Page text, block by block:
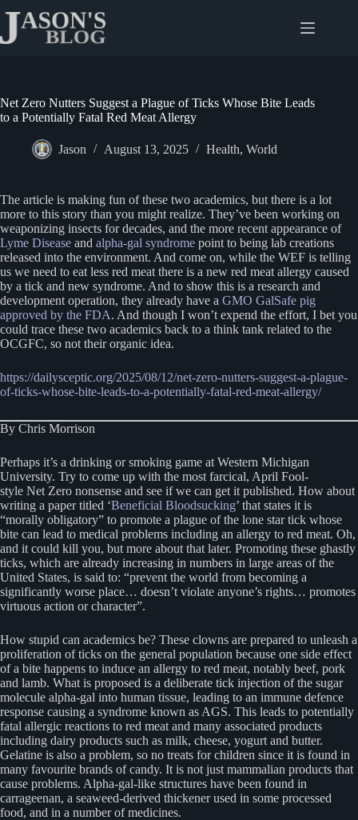
content
Net Zero Nutters Suggest a Plague of Ticks Whose Bite Leads
to a Potentially Fatal Red Meat Allergy
Jason August 13, 2025 Health, World
The article is making fun of these two academics, but there is a lot
more to this story than you might realize. They’ve been working on
weaponizing insects for decades, and the more recent appearance of
Lyme Disease and alpha-gal syndrome point to being lab creations
released into the environment. And come on, while the WEF is telling
us we need to eat less red meat there is a new red meat allergy caused
by a tick and new syndrome. And to show this is a research and
development operation, they already have a GMO GalSafe pig
approved by the FDA. And though I won’t expend the effort, I bet you
could trace these two academics back to a think tank related to the
OCGFC, so not their organic idea.
https://dailysceptic.org/2025/08/12/net-zero-nutters-suggest-a-plague-
of-ticks-whose-bite-leads-to-a-potentially-fatal-red-meat-allergy/
By Chris Morrison
Perhaps it’s a drinking or smoking game at Western Michigan
University. Try to come up with the most farcical, April Fool-
style Net Zero nonsense and see if we can get it published. How about
writing a paper titled ‘Beneficial Bloodsucking’ that states it is
“morally obligatory” to promote a plague of the lone star tick whose
bite can lead to medical problems including an allergy to red meat. Oh,
and it could kill you, but more about that later. Promoting these ghastly
ticks, which are already increasing in numbers in large areas of the
United States, is said to: “prevent the world from becoming a
significantly worse place… doesn’t violate anyone’s rights… promotes
virtuous action or character”.
How stupid can academics be? These clowns are prepared to unleash a
proliferation of ticks on the general population because one side effect
of a bite happens to induce an allergy to red meat, notably beef, pork
and lamb. What is proposed is a deliberate tick injection of the sugar
molecule alpha-gal into human tissue, leading to an immune defence
response causing a syndrome known as AGS. This leads to potentially
fatal allergic reactions to red meat and many associated products
including dairy products such as milk, cheese, yogurt and butter.
Gelatine is also a problem, so no treats for children since it is found in
many favourite brands of candy. It is not just mammalian products that
cause problems. Alpha-gal-like structures have been found in
carrageenan, a seaweed-derived thickener used in some processed
food, and in a number of medicines.